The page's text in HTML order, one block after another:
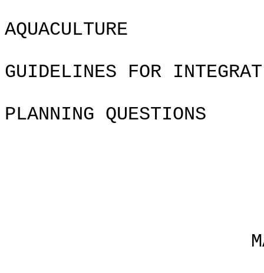
GUIDELINES FOR
PLANNING QUESTIONS
MAKING THE